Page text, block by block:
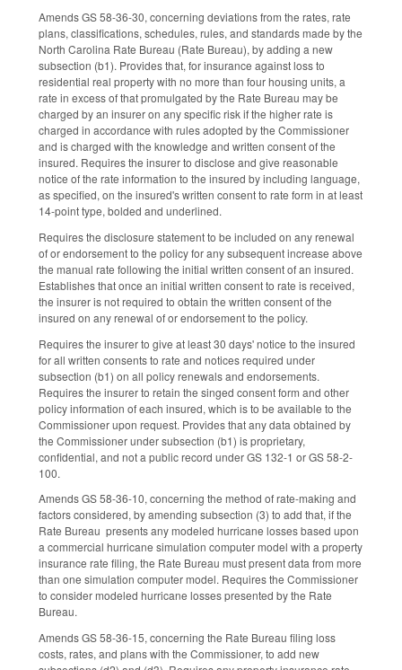
Amends GS 58-36-30, concerning deviations from the rates, rate
plans, classifications, schedules, rules, and standards made by the
North Carolina Rate Bureau (Rate Bureau), by adding a new
subsection (b1). Provides that, for insurance against loss to
residential real property with no more than four housing units, a
rate in excess of that promulgated by the Rate Bureau may be
charged by an insurer on any specific risk if the higher rate is
charged in accordance with rules adopted by the Commissioner
and is charged with the knowledge and written consent of the
insured. Requires the insurer to disclose and give reasonable
notice of the rate information to the insured by including language,
as specified, on the insured's written consent to rate form in at least
14-point type, bolded and underlined.
Requires the disclosure statement to be included on any renewal
of or endorsement to the policy for any subsequent increase above
the manual rate following the initial written consent of an insured.
Establishes that once an initial written consent to rate is received,
the insurer is not required to obtain the written consent of the
insured on any renewal of or endorsement to the policy.
Requires the insurer to give at least 30 days' notice to the insured
for all written consents to rate and notices required under
subsection (b1) on all policy renewals and endorsements.
Requires the insurer to retain the singed consent form and other
policy information of each insured, which is to be available to the
Commissioner upon request. Provides that any data obtained by
the Commissioner under subsection (b1) is proprietary,
confidential, and not a public record under GS 132-1 or GS 58-2-
100.
Amends GS 58-36-10, concerning the method of rate-making and
factors considered, by amending subsection (3) to add that, if the
Rate Bureau presents any modeled hurricane losses based upon
a commercial hurricane simulation computer model with a property
insurance rate filing, the Rate Bureau must present data from more
than one simulation computer model. Requires the Commissioner
to consider modeled hurricane losses presented by the Rate
Bureau.
Amends GS 58-36-15, concerning the Rate Bureau filing loss
costs, rates, and plans with the Commissioner, to add new